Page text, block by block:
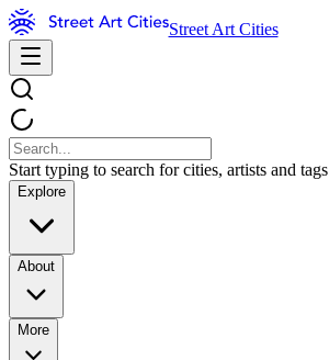
Street Art Cities
Start typing to search for cities, artists and tags
Explore
About
More